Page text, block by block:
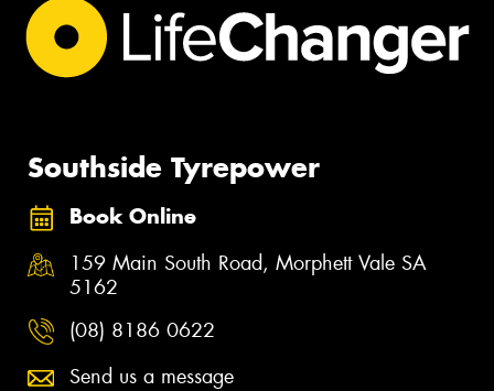
Southside Tyrepower
Book Online
159 Main South Road, Morphett Vale SA
5162
(08) 8186 0622
Send us a message